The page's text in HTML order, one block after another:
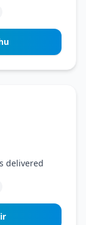
delivered